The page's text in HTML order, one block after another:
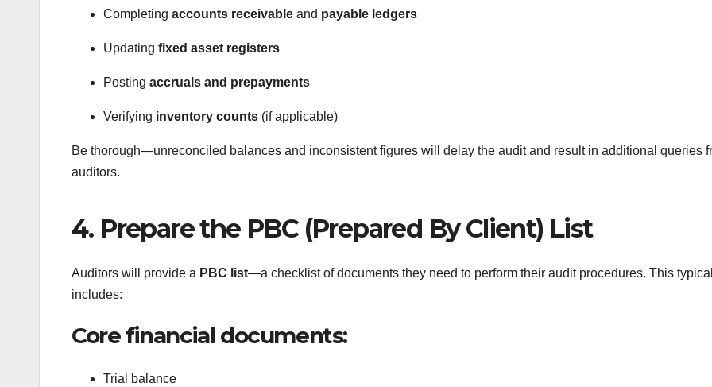
Completing accounts receivable and payable ledgers
Updating fixed asset registers
Posting accruals and prepayments
Verifying inventory counts (if applicable)
Be thorough—unreconciled balances and inconsistent figures will delay the audit and result in additional queries
auditors.
4. Prepare the PBC (Prepared By Client) List
Auditors will provide a PBC list—a checklist of documents they need to perform their audit procedures. This
includes:
Core financial documents:
Trial balance